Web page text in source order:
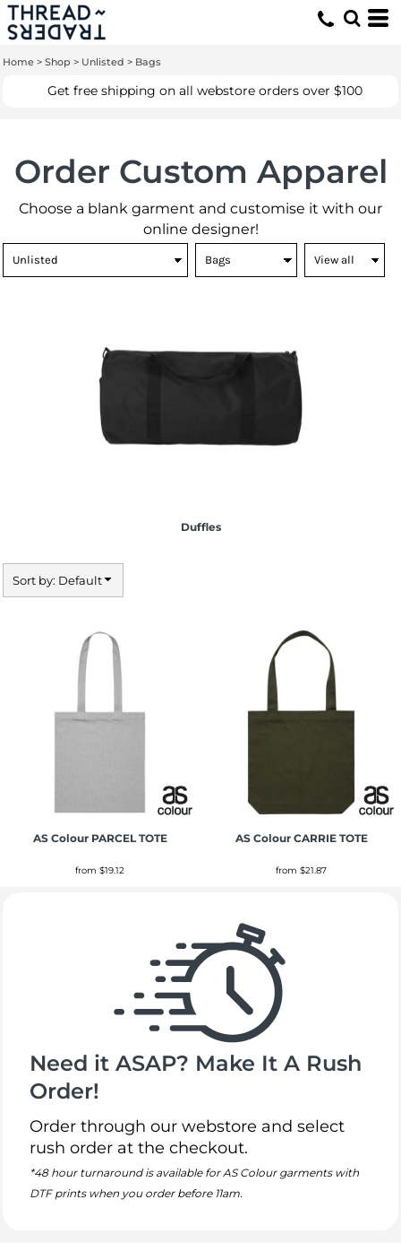
Home > Shop > Unlisted > Bags
Get free shipping on all webstore orders over $100
Order Custom Apparel
Choose a blank garment and customise it with our
online designer!
Duffles
Sort by: Default
AS Colour PARCEL TOTE
from $19.12
AS Colour CARRIE TOTE
from $21.87
Need it ASAP? Make It A Rush
Order!
Order through our webstore and select
rush order at the checkout.
*48 hour turnaround is available for AS Colour garments with
DTF prints when you order before 11am.
Default
Price: Highest First